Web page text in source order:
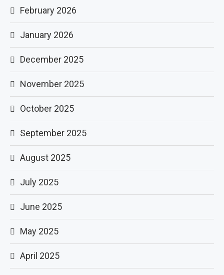
February 2026
January 2026
December 2025
November 2025
October 2025
September 2025
August 2025
July 2025
June 2025
May 2025
April 2025